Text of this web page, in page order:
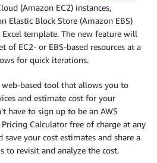
(Amazon EC2) instances,
Elastic Block Store (Amazon EBS)
template. The new feature will
of EC2- or EBS-based resources at a
for quick iterations.
based tool that allows you to
and estimate cost for your
have to sign up to be an AWS
Calculator free of charge at any
save your cost estimates and share a
to revisit and analyze the cost.